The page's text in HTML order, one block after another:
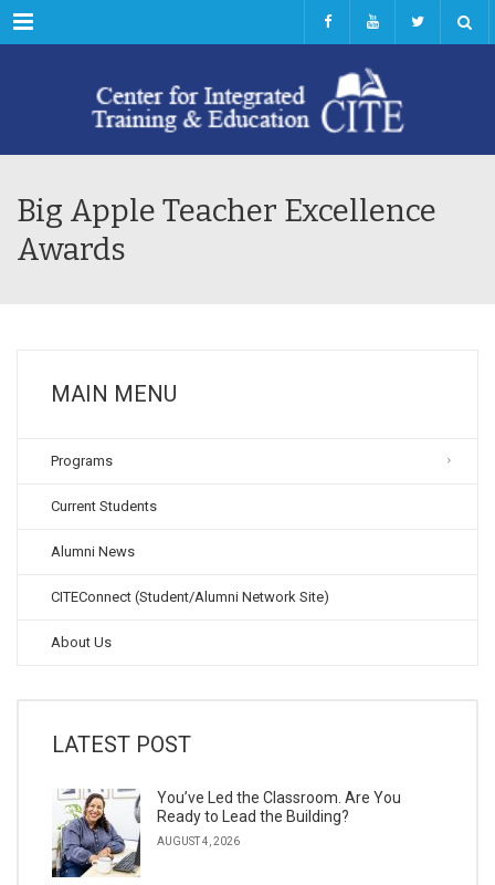
Menu
Big Apple Teacher Excellence
Awards
MAIN MENU
Programs
Current Students
Alumni News
CITEConnect (Student/Alumni Network Site)
About Us
LATEST POST
You’ve Led the Classroom. Are You
Ready to Lead the Building?
AUGUST 4, 2026